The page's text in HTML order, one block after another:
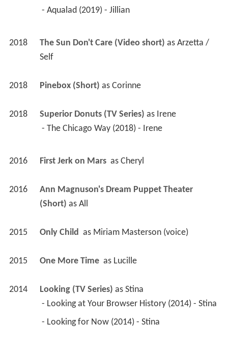
- Aqualad (2019) - Jillian
2018 The Sun Don't Care (Video short) as Arzetta /
Self
2018 Pinebox (Short) as Corinne
2018 Superior Donuts (TV Series) as Irene
- The Chicago Way (2018) - Irene
2016 First Jerk on Mars as Cheryl
2016
Ann Magnuson's Dream Puppet Theater
(Short) as All
2015 Only Child as Miriam Masterson (voice)
2015 One More Time as Lucille
2014 Looking (TV Series) as Stina
- Looking at Your Browser History (2014) - Stina
- Looking for Now (2014) - Stina